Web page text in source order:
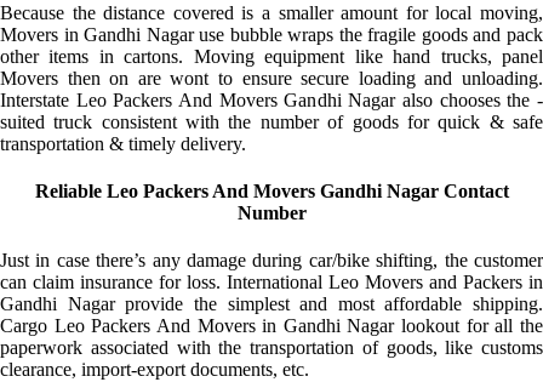
Because the distance covered is a smaller amount for local moving,
Movers in Gandhi Nagar use bubble wraps the fragile goods and pack
other items in cartons. Moving equipment like hand trucks, panel
Movers then on are wont to ensure secure loading and unloading.
Interstate Leo Packers And Movers Gandhi Nagar also chooses the -
suited truck consistent with the number of goods for quick & safe
transportation & timely delivery.
Reliable Leo Packers And Movers Gandhi Nagar Contact
Number
Just in case there’s any damage during car/bike shifting, the customer
can claim insurance for loss. International Leo Movers and Packers in
Gandhi Nagar provide the simplest and most affordable shipping.
Cargo Leo Packers And Movers in Gandhi Nagar lookout for all the
paperwork associated with the transportation of goods, like customs
clearance, import-export documents, etc.